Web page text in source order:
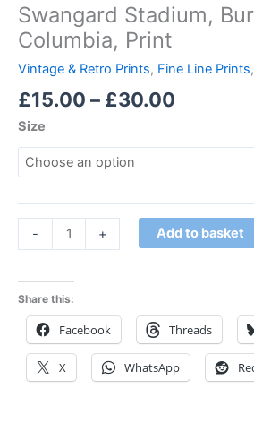
Swangard Stadium,
Columbia, Print
Vintage & Retro Prints, Fine Line Prints,
£15.00 – £30.00
Size
- + Add to basket
Share this:
Facebook Threads
X WhatsApp